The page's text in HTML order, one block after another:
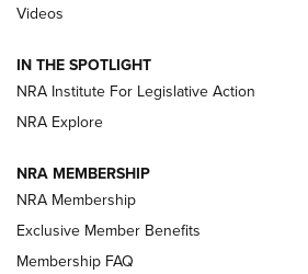
Videos
IN THE SPOTLIGHT
NRA Institute For Legislative Action
NRA Explore
NRA MEMBERSHIP
NRA Membership
Exclusive Member Benefits
Membership FAQ